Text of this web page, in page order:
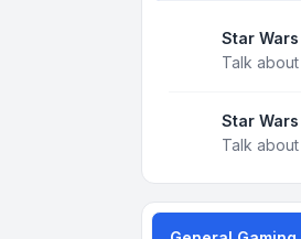
Star
Talk
Star
Talk